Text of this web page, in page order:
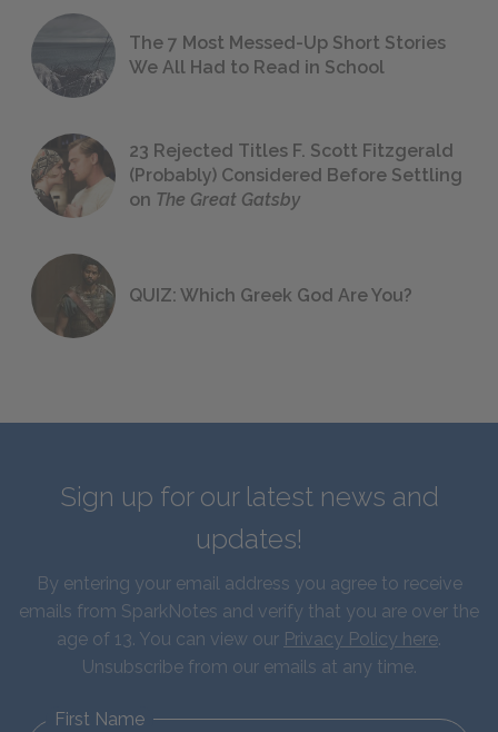
The 7 Most Messed-Up Short Stories
We All Had to Read in School
23 Rejected Titles F. Scott Fitzgerald
(Probably) Considered Before Settling
on The Great Gatsby
QUIZ: Which Greek God Are You?
Sign up for our latest news and
updates!
By entering your email address you agree to receive
emails from SparkNotes and verify that you are over the
age of 13. You can view our Privacy Policy here.
Unsubscribe from our emails at any time.
First Name